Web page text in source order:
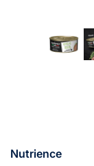
Nutrience